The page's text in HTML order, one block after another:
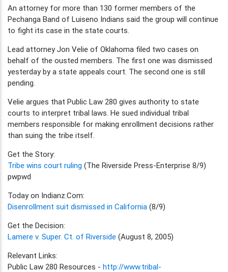
An attorney for more than 130 former members of the
Pechanga Band of Luiseno Indians said the group will continue
to fight its case in the state courts.
Lead attorney Jon Velie of Oklahoma filed two cases on
behalf of the ousted members. The first one was dismissed
yesterday by a state appeals court. The second one is still
pending.
Velie argues that Public Law 280 gives authority to state
courts to interpret tribal laws. He sued individual tribal
members responsible for making enrollment decisions rather
than suing the tribe itself.
Get the Story:
Tribe wins court ruling (The Riverside Press-Enterprise 8/9)
pwpwd
Today on Indianz.Com:
Disenrollment suit dismissed in California (8/9)
Get the Decision:
Lamere v. Super. Ct. of Riverside (August 8, 2005)
Relevant Links:
Public Law 280 Resources - http://www.tribal-